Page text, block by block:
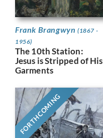
Frank Brangwyn (1867 -
1956)
The 10th Station:
Jesus is Stripped of His
Garments
FORTHCOMING